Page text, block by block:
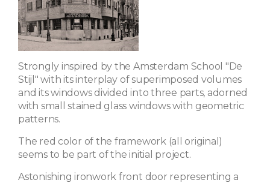
Strongly inspired by the Amsterdam School "De
Stijl" with its interplay of superimposed volumes
and its windows divided into three parts, adorned
with small stained glass windows with geometric
patterns.
The red color of the framework (all original)
seems to be part of the initial project.
Astonishing ironwork front door representing a